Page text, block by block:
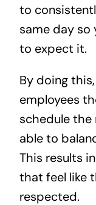
to
same day so
to expect it.
By doing
employees
schedule the
able to
This results
that feel like
respected.